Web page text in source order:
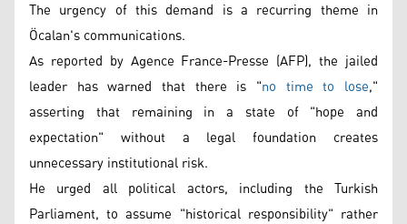
The urgency of this demand is a recurring theme in
Öcalan's communications.
As reported by Agence France-Presse (AFP), the jailed
leader has warned that there is "no time to lose,"
asserting that remaining in a state of "hope and
expectation" without a legal foundation creates
unnecessary institutional risk.
He urged all political actors, including the Turkish
Parliament, to assume "historical responsibility" rather